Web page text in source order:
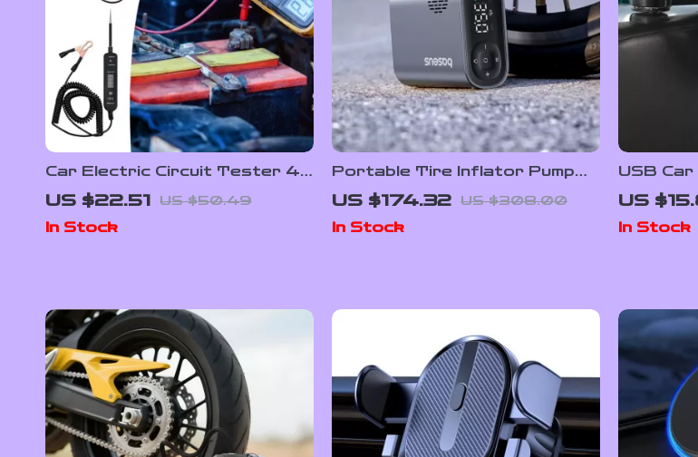
Car Electric Circuit Tester 4-
60V DC Voltage & Short
Circuit Finder Tool
US $22.51 US $50.49
In Stock
Portable Tire Inflator Pump
150PSI with Digital Pressure
Display
US $174.32 US $308.00
In Stock
USB
3-Speed
Fan
US
In Stock